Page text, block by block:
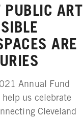
ART
ARE
Annual Fund
us celebrate
Cleveland